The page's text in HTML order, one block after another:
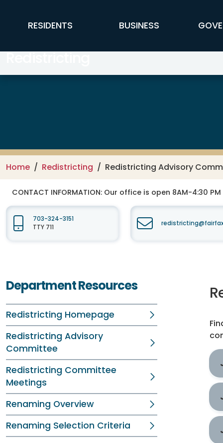
FFX Global Navigation
RESIDENTS BUSINESS
Redistricting
Home Redistricting Redistricting Advisory
CONTACT INFORMATION: Our office is open 8AM-4:30 PM
703-324-3151
TTY 711
Department Resources
Redistricting Homepage
Redistricting Advisory
Committee
Redistricting Committee
Meetings
Renaming Overview
Renaming Selection Criteria